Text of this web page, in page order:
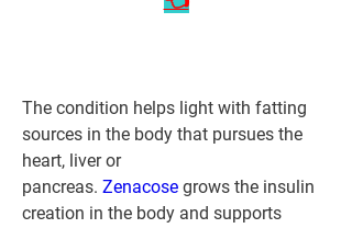
The condition helps light with fatting
sources in the body that pursues the
heart, liver or
pancreas. Zenacose grows the insulin
creation in the body and supports